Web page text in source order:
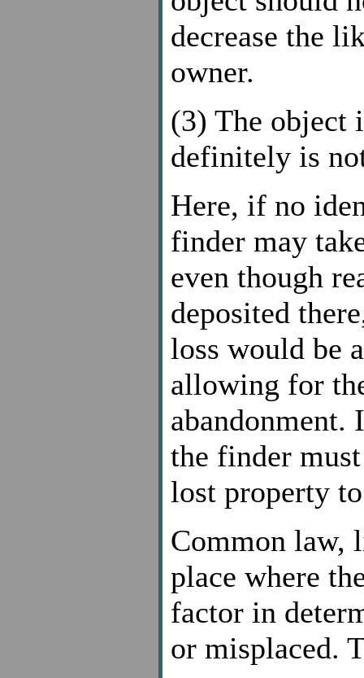
decrease the
owner.
(3) The object
definitely is
Here, if no
finder may
even though
deposited
loss would be
allowing for
abandonment.
the finder
lost property
Common law,
place where
factor in
or misplaced.